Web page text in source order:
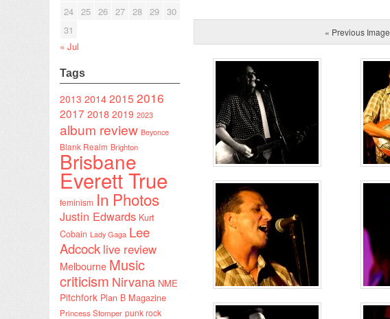
24 25 26 27 28 29 30
31
« Jul
Tags
2013 20142015 2016
2017 2018 2019 2023
album review Beyonce
Blank Realm Brighton
Brisbane
Everett True
feminism In Photos
Justin Edwards Kurt
Cobain Lady Gaga Lee
Adcock live review
Melbourne Music
criticism Nirvana NME
Pitchfork Plan B Magazine
Princess Stomper punk rock
« Previous Image